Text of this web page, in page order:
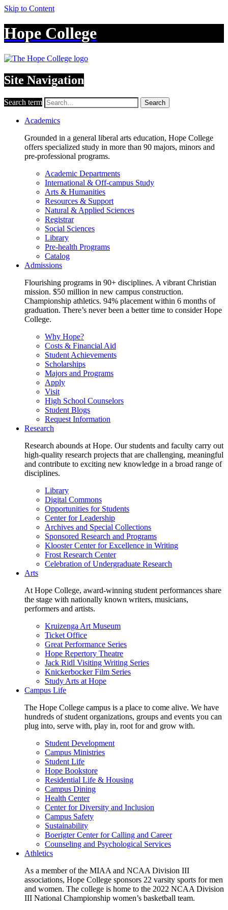
Skip to Content
Hope College
Site Navigation
Search term Search
Academics
Grounded in a general liberal arts education, Hope College
offers specialized study in more than 90 majors, minors and
pre-professional programs.
Academic Departments
International & Off-campus Study
Arts & Humanities
Resources & Support
Natural & Applied Sciences
Registrar
Social Sciences
Library
Pre-health Programs
Catalog
Admissions
Flourishing programs in 90+ disciplines. A vibrant Christian
mission. $50 million in new campus construction.
Championship athletics. 94% placement within 6 months of
graduation. There’s never been a better time to consider Hope
College.
Why Hope?
Costs & Financial Aid
Student Achievements
Scholarships
Majors and Programs
Apply
Visit
High School Counselors
Student Blogs
Request Information
Research
Research abounds at Hope. Our students and faculty carry out
high-quality research projects that are challenging, meaningful
and contribute to exciting new knowledge in a broad range of
disciplines.
Library
Digital Commons
Opportunities for Students
Center for Leadership
Archives and Special Collections
Sponsored Research and Programs
Klooster Center for Excellence in Writing
Frost Research Center
Celebration of Undergraduate Research
Arts
At Hope College, award-winning student performances share
the stage with nationally known writers, musicians,
performers and artists.
Kruizenga Art Museum
Ticket Office
Great Performance Series
Hope Repertory Theatre
Jack Ridl Visiting Writing Series
Knickerbocker Film Series
Study Arts at Hope
Campus Life
The Hope College campus is a place to come alive. We have
hundreds of student organizations, groups and events you can
plug into, serve with, play in, root for and grow with.
Student Development
Campus Ministries
Student Life
Hope Bookstore
Residential Life & Housing
Campus Dining
Health Center
Center for Diversity and Inclusion
Campus Safety
Sustainability
Boerigter Center for Calling and Career
Counseling and Psychological Services
Athletics
As a member of the MIAA and NCAA Division III
associations, Hope College sponsors 22 varsity sports for men
and women. The college is home to the 2022 NCAA Division
III National Championship women’s basketball team.